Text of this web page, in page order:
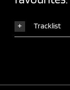
Tracklist